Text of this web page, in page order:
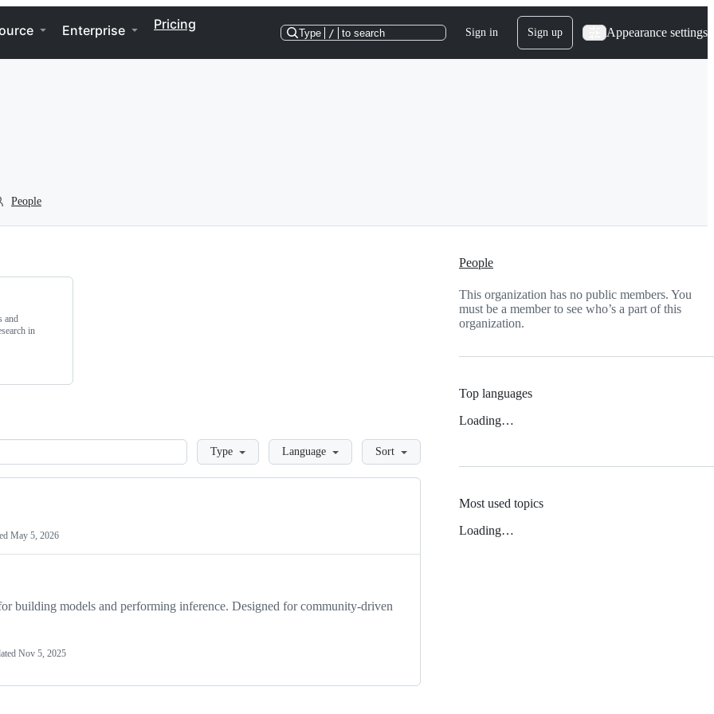
Enterprise Pricing
Type / to search Sign in Sign up Appearance settings
People
and
in
LoadingType Language Sort
May 5, 2026
building models and performing inference. Designed for community-driven
Nov 5, 2025
People
This organization has no public members. You
must be a member to see who’s a part of this
organization.
Top languages
Loading…
Most used topics
Loading…